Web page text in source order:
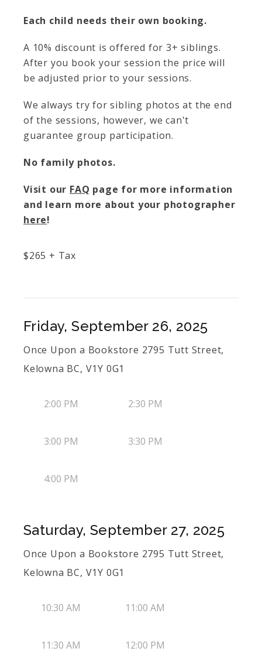
Each child needs their own booking.
A 10% discount is offered for 3+ siblings.
After you book your session the price will
be adjusted prior to your sessions.
We always try for sibling photos at the end
of the sessions, however, we can't
guarantee group participation.
No family photos.
Visit our FAQ page for more information
and learn more about your photographer
here!
$265 + Tax
Friday, September 26, 2025
Once Upon a Bookstore 2795 Tutt Street,
Kelowna BC, V1Y 0G1
2:00 PM 2:30 PM
3:00 PM 3:30 PM
4:00 PM
Saturday, September 27, 2025
Once Upon a Bookstore 2795 Tutt Street,
Kelowna BC, V1Y 0G1
10:30 AM 11:00 AM
11:30 AM 12:00 PM